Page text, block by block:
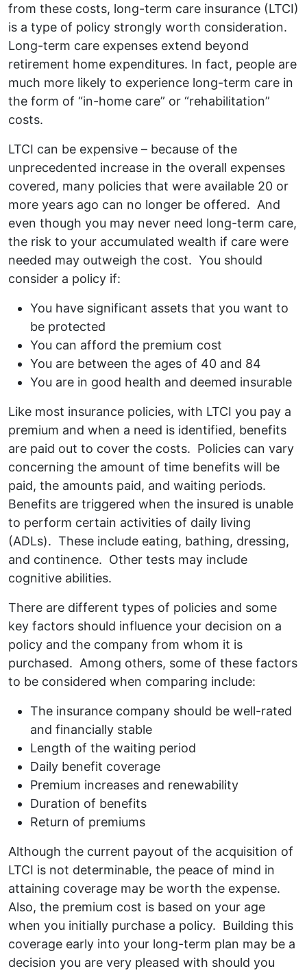
from these costs, long-term care insurance (LTCI)
is a type of policy strongly worth consideration.
Long-term care expenses extend beyond
retirement home expenditures. In fact, people are
much more likely to experience long-term care in
the form of “in-home care” or “rehabilitation”
costs.
LTCI can be expensive – because of the
unprecedented increase in the overall expenses
covered, many policies that were available 20 or
more years ago can no longer be offered. And
even though you may never need long-term care,
the risk to your accumulated wealth if care were
needed may outweigh the cost. You should
consider a policy if:
You have significant assets that you want to
be protected
You can afford the premium cost
You are between the ages of 40 and 84
You are in good health and deemed insurable
Like most insurance policies, with LTCI you pay a
premium and when a need is identified, benefits
are paid out to cover the costs. Policies can vary
concerning the amount of time benefits will be
paid, the amounts paid, and waiting periods.
Benefits are triggered when the insured is unable
to perform certain activities of daily living
(ADLs). These include eating, bathing, dressing,
and continence. Other tests may include
cognitive abilities.
There are different types of policies and some
key factors should influence your decision on a
policy and the company from whom it is
purchased. Among others, some of these factors
to be considered when comparing include:
The insurance company should be well-rated
and financially stable
Length of the waiting period
Daily benefit coverage
Premium increases and renewability
Duration of benefits
Return of premiums
Although the current payout of the acquisition of
LTCI is not determinable, the peace of mind in
attaining coverage may be worth the expense.
Also, the premium cost is based on your age
when you initially purchase a policy. Building this
coverage early into your long-term plan may be a
decision you are very pleased with should you